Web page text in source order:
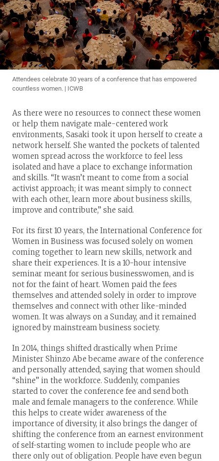
Attendees celebrate 30 years of a conference that has empowered
countless women. | ICWB
As there were no resources to connect these women
or help them navigate male-centered work
environments, Sasaki took it upon herself to create a
network herself. She wanted the pockets of talented
women spread across the workforce to feel less
isolated and have a place to exchange information
and skills. “It wasn’t meant to come from a social
activist approach; it was meant simply to connect
with each other, learn more about business skills,
improve and contribute,” she said.
For its first 10 years, the International Conference for
Women in Business was focused solely on women
coming together to learn new skills, network and
share their experiences. It is a 10-hour intensive
seminar meant for serious businesswomen, and is
not for the faint of heart. Women paid the fees
themselves and attended solely in order to improve
themselves and connect with other like-minded
women. It was always on a Sunday, and it remained
ignored by mainstream business society.
In 2014, things shifted drastically when Prime
Minister Shinzo Abe became aware of the conference
and personally attended, saying that women should
“shine” in the workforce. Suddenly, companies
started to cover the conference fee and send both
male and female managers to the conference. While
this helps to create wider awareness of the
importance of diversity, it also brings the danger of
shifting the conference from an earnest environment
of self-starting women to include people who are
there only out of obligation. People have even begun